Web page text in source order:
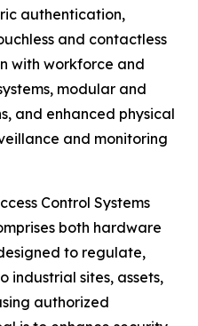
authentication,
and contactless
with workforce and
modular and
and enhanced physical
and monitoring
Control Systems
both hardware
to regulate,
industrial sites, assets,
authorized